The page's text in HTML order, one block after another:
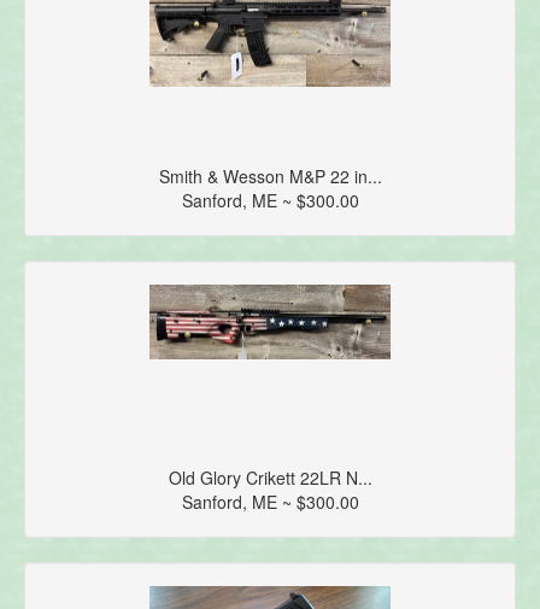
Smith & Wesson M&P 22 in...
Sanford, ME ~ $300.00
Old Glory Crikett 22LR N...
Sanford, ME ~ $300.00